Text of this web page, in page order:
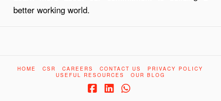
better working world.
HOME CSR CAREERS CONTACT US
PRIVACY POLICY
USEFUL RESOURCES
OUR BLOG